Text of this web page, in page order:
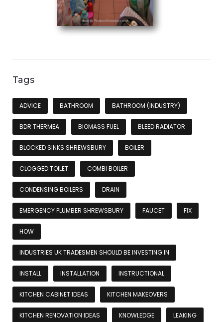
Tags
ADVICE BATHROOM BATHROOM (INDUSTRY)
BDR THERMEA BIOMASS FUEL BLEED RADIATOR
BLOCKED SINKS SHREWSBURY BOILER
CLOGGED TOILET COMBI BOILER
CONDENSING BOILERS DRAIN
EMERGENCY PLUMBER SHREWSBURY FAUCET FIX
HOW
INDUSTRIES UK TRADESMEN SHOULD BE INVESTING IN
INSTALL INSTALLATION INSTRUCTIONAL
KITCHEN CABINET IDEAS KITCHEN MAKEOVERS
KITCHEN RENOVATION IDEAS KNOWLEDGE LEAKING